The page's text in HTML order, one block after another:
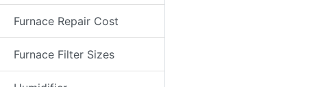
Furnace Repair Cost
Furnace Filter Sizes